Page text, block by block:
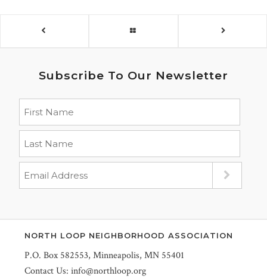
Subscribe To Our Newsletter
NORTH LOOP NEIGHBORHOOD ASSOCIATION
P.O. Box 582553, Minneapolis, MN 55401
Contact Us: info@northloop.org